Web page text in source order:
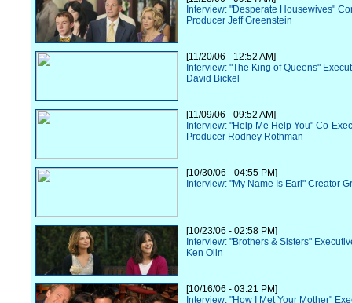
Interview: "Desperate Housewives"
Producer Jeff Greenstein
[11/20/06 - 12:52 AM]
Interview: "The King of Queens"
David Bickel
[11/09/06 - 09:52 AM]
Interview: "Help Me Help You" Co-
Producer Rodney Rothman
[10/30/06 - 04:55 PM]
Interview: "My Name Is Earl" Creator
[10/23/06 - 02:58 PM]
Interview: "Brothers & Sisters"
Ken Olin
[10/16/06 - 03:21 PM]
Interview: "How I Met Your Mother"